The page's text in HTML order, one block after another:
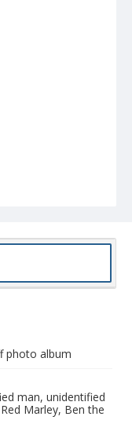
photo album
man, unidentified
Marley, Ben the